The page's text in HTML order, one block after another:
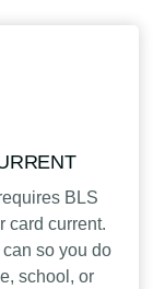
BLS
card current.
so you do
school, or